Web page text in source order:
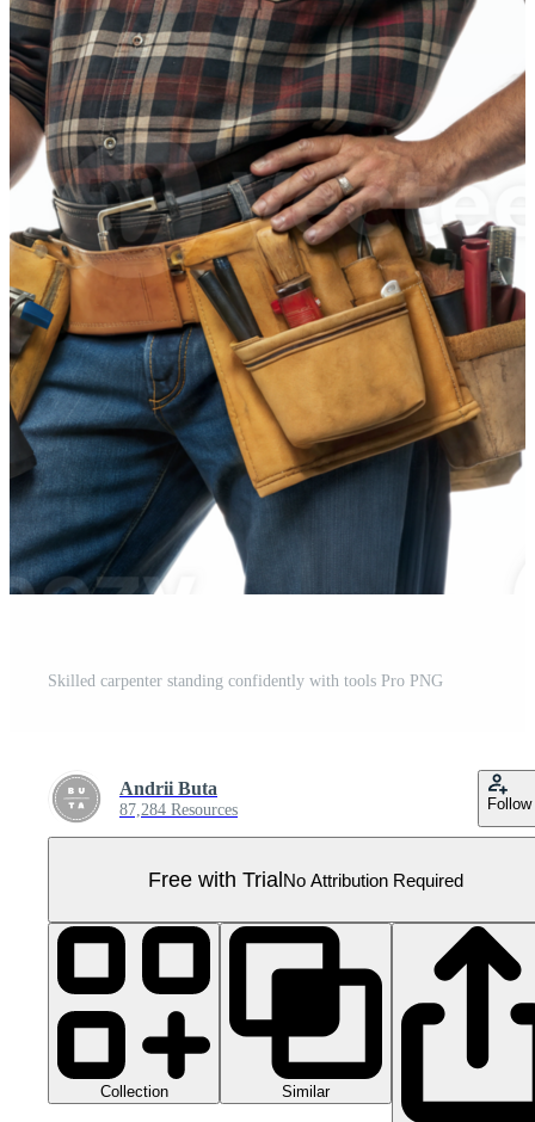
Skilled carpenter standing confidently with tools Pro PNG
Andrii Buta
87,284 Resources Follow
Free with TrialNo Attribution Required
Collection Similar